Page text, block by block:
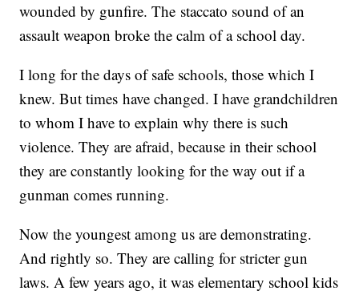
wounded by gunfire. The staccato sound of an
assault weapon broke the calm of a school day.
I long for the days of safe schools, those which I
knew. But times have changed. I have grandchildren
to whom I have to explain why there is such
violence. They are afraid, because in their school
they are constantly looking for the way out if a
gunman comes running.
Now the youngest among us are demonstrating.
And rightly so. They are calling for stricter gun
laws. A few years ago, it was elementary school kids